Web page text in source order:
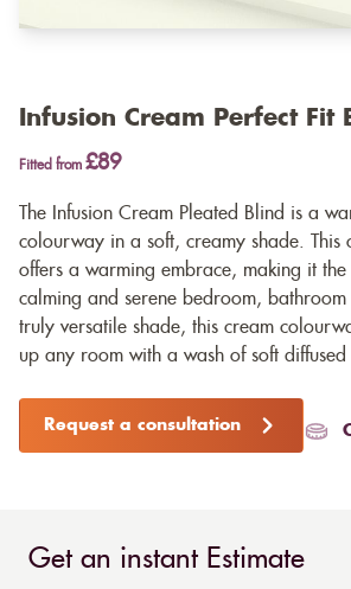
Infusion Cream Perfect Fit
Fitted from £89
The Infusion Cream Pleated Blind is a
colourway in a soft, creamy shade. This
offers a warming embrace, making it
calming and serene bedroom,
truly versatile shade, this cream
up any room with a wash of soft diffused
Request a consultation
Get an instant Estimate